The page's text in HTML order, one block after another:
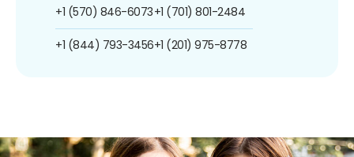
+1 (570) 846-6073
+1 (844) 793-3456
+1 (701) 801-2484
+1 (201) 975-8778